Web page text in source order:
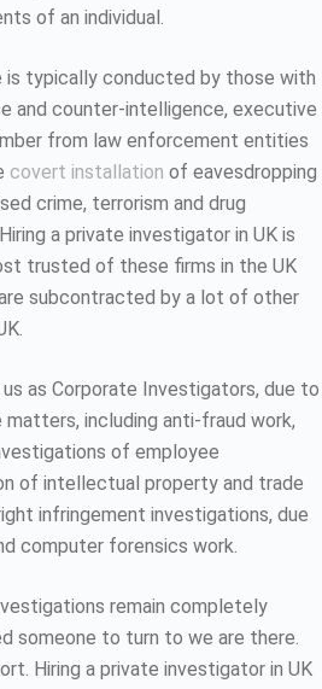
of an individual.
is typically conducted by those with
and counter-intelligence, executive
from law enforcement entities
covert installation of eavesdropping
crime, terrorism and drug
a private investigator in UK is
trusted of these firms in the UK
subcontracted by a lot of other
as Corporate Investigators, due to
including anti-fraud work,
of employee
of intellectual property and trade
infringement investigations, due
computer forensics work.
remain completely
someone to turn to we are there.
Hiring a private investigator in UK